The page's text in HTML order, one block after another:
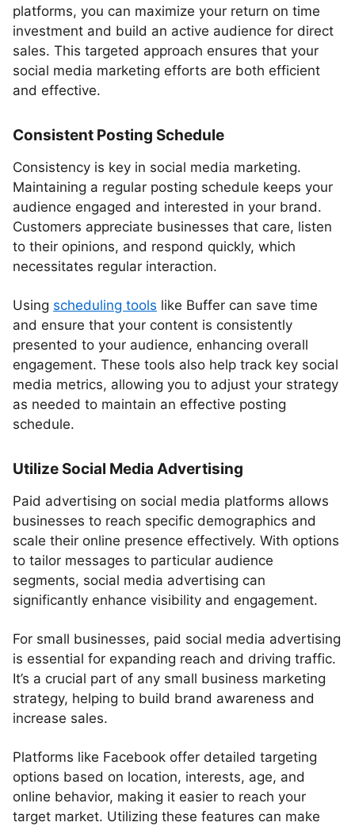
platforms, you can maximize your return on time
investment and build an active audience for direct
sales. This targeted approach ensures that your
social media marketing efforts are both efficient
and effective.
Consistent Posting Schedule
Consistency is key in social media marketing.
Maintaining a regular posting schedule keeps your
audience engaged and interested in your brand.
Customers appreciate businesses that care, listen
to their opinions, and respond quickly, which
necessitates regular interaction.
Using scheduling tools like Buffer can save time
and ensure that your content is consistently
presented to your audience, enhancing overall
engagement. These tools also help track key social
media metrics, allowing you to adjust your strategy
as needed to maintain an effective posting
schedule.
Utilize Social Media Advertising
Paid advertising on social media platforms allows
businesses to reach specific demographics and
scale their online presence effectively. With options
to tailor messages to particular audience
segments, social media advertising can
significantly enhance visibility and engagement.
For small businesses, paid social media advertising
is essential for expanding reach and driving traffic.
It’s a crucial part of any small business marketing
strategy, helping to build brand awareness and
increase sales.
Platforms like Facebook offer detailed targeting
options based on location, interests, age, and
online behavior, making it easier to reach your
target market. Utilizing these features can make